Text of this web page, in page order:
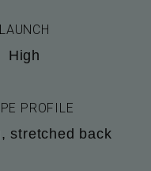
LAUNCH
High
PROFILE
stretched back